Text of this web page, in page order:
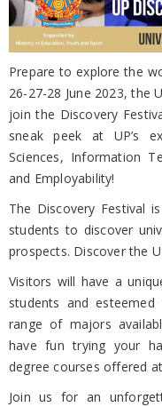
Prepare to explore the
26-27-28 June 2023, the
join the Discovery
sneak peek at UP’s
Sciences, Information
and Employability!
The Discovery Festival
students to discover
prospects. Discover the
Visitors will have a
students and
range of majors
have fun trying your
degree courses offered
Join us for an